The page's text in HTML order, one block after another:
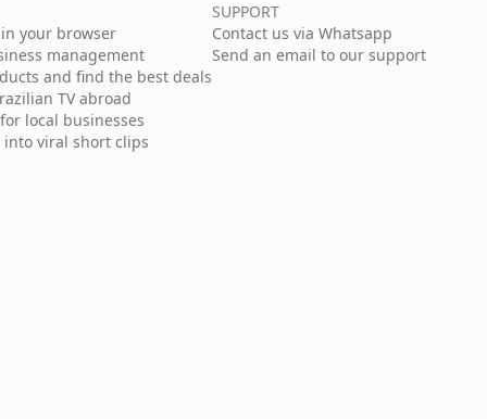
your browser
management
and find the best deals
TV abroad
local businesses
viral short clips
SUPPORT
Contact us via Whatsapp
Send an email to our support